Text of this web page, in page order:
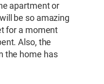
apartment or
be so amazing
for a moment
Also, the
the home has